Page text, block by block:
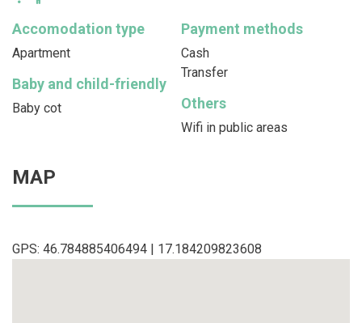
Accomodation type
Apartment
Payment methods
Cash
Transfer
Baby and child-friendly
Baby cot Others
Wifi in public areas
MAP
GPS: 46.784885406494 | 17.184209823608